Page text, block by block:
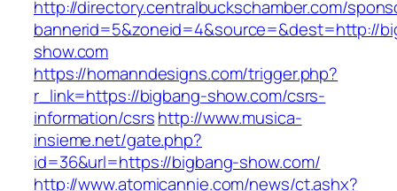
http://directory.centralbuckschamber.com/
bannerid=5&zoneid=4&source=&dest=http://
show.com
https://homanndesigns.com/trigger.php?
r_link=https://bigbang-show.com/csrs-
information/csrshttp://www.musica-
insieme.net/gate.php?
id=36&url=https://bigbang-show.com/
http://www.atomicannie.com/news/ct.ashx?